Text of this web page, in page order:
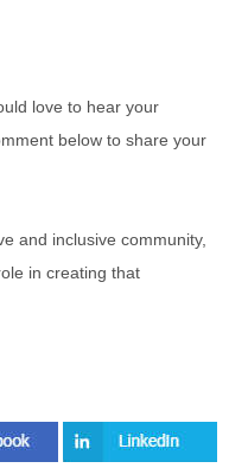
love to hear your
below to share your
and inclusive community,
in creating that